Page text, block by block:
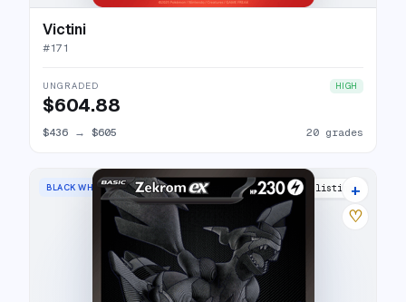
Victini
#171
UNGRADED HIGH
$604.88
$436 → $605 20 grades
BLACK WHITE RARE 27 listings
+
♡